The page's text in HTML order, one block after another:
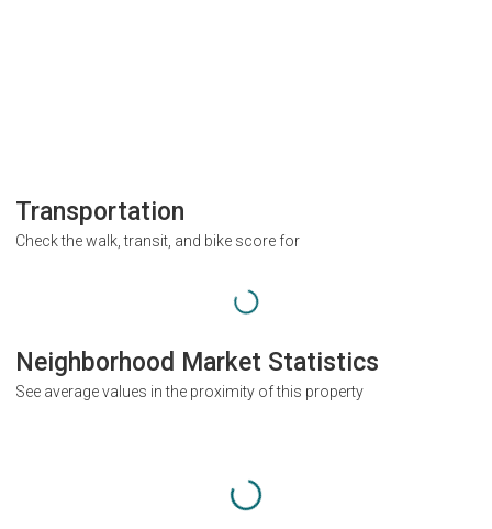
Transportation
Check the walk, transit, and bike score for
Neighborhood Market Statistics
See average values in the proximity of this property